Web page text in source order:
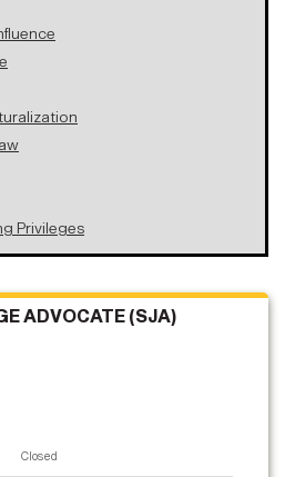
Privileges
ADVOCATE (SJA)
Closed